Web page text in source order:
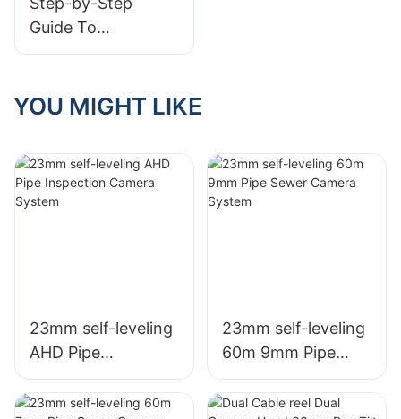
Guide To
Conducting Drain
Cameras
YOU MIGHT LIKE
23mm self-leveling
AHD Pipe
Inspection Camera
System
23mm self-leveling
60m 9mm Pipe
Sewer Camera
System